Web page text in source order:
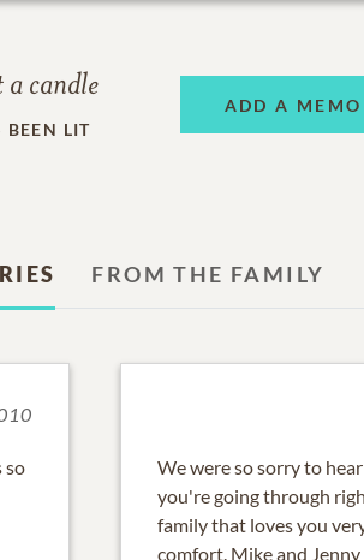
candle
BEEN LIT
ADD A
FROM THE FAMILY
so
We were so sorry to
you're going through
family that loves you
comfort. Mike and